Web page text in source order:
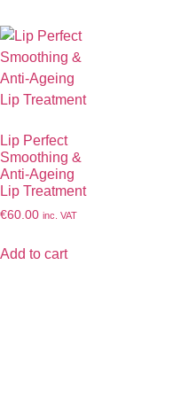
Lip Perfect
Smoothing &
Anti-Ageing
Lip Treatment
€60.00 inc. VAT
Add to cart